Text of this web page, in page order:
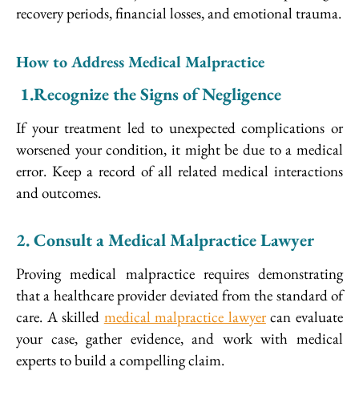
recovery periods, financial losses, and emotional trauma.
How to Address Medical Malpractice
1.Recognize the Signs of Negligence
If your treatment led to unexpected complications or
worsened your condition, it might be due to a medical
error. Keep a record of all related medical interactions
and outcomes.
2. Consult a Medical Malpractice Lawyer
Proving medical malpractice requires demonstrating
that a healthcare provider deviated from the standard of
care. A skilled medical malpractice lawyercan evaluate
your case, gather evidence, and work with medical
experts to build a compelling claim.